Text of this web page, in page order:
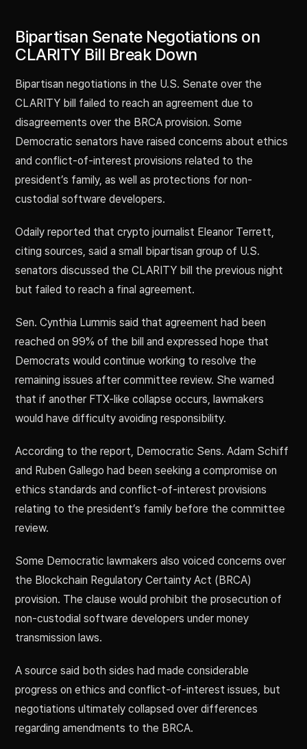
Bipartisan Senate Negotiations on
CLARITY Bill Break Down
Bipartisan negotiations in the U.S. Senate over the
CLARITY bill failed to reach an agreement due to
disagreements over the BRCA provision. Some
Democratic senators have raised concerns about ethics
and conflict-of-interest provisions related to the
president’s family, as well as protections for non-
custodial software developers.
Odaily reported that crypto journalist Eleanor Terrett,
citing sources, said a small bipartisan group of U.S.
senators discussed the CLARITY bill the previous night
but failed to reach a final agreement.
Sen. Cynthia Lummis said that agreement had been
reached on 99% of the bill and expressed hope that
Democrats would continue working to resolve the
remaining issues after committee review. She warned
that if another FTX-like collapse occurs, lawmakers
would have difficulty avoiding responsibility.
According to the report, Democratic Sens. Adam Schiff
and Ruben Gallego had been seeking a compromise on
ethics standards and conflict-of-interest provisions
relating to the president’s family before the committee
review.
Some Democratic lawmakers also voiced concerns over
the Blockchain Regulatory Certainty Act (BRCA)
provision. The clause would prohibit the prosecution of
non-custodial software developers under money
transmission laws.
A source said both sides had made considerable
progress on ethics and conflict-of-interest issues, but
negotiations ultimately collapsed over differences
regarding amendments to the BRCA.